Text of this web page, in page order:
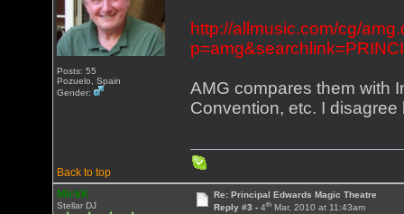
Posts: 55
Pozuelo, Spain
Gender:
http://allmusic.com/cg/
AMG compares them with
Convention, etc. I
Back to top
MickK
Stellar DJ
Re: Principal Edwards Magic Theatre
Reply #3 - 4thMar, 2010 at 11:43am